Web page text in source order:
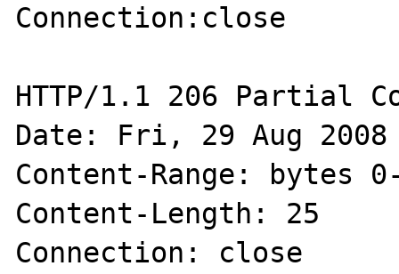
Connection:close
HTTP/1.1 206 Partial
Date: Fri, 29 Aug 2008
Content-Range: bytes
Content-Length: 25
Connection: close